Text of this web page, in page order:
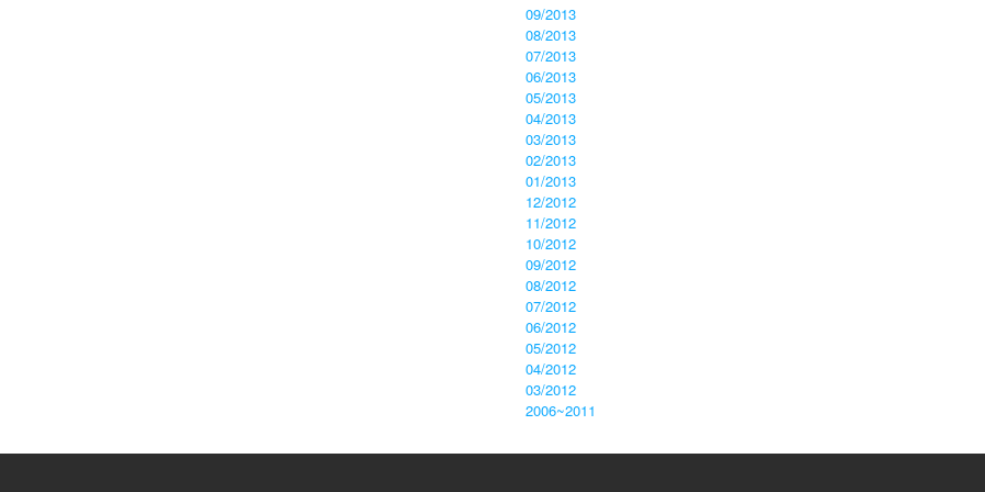
09/2013
08/2013
07/2013
06/2013
05/2013
04/2013
03/2013
02/2013
01/2013
12/2012
11/2012
10/2012
09/2012
08/2012
07/2012
06/2012
05/2012
04/2012
03/2012
2006~2011